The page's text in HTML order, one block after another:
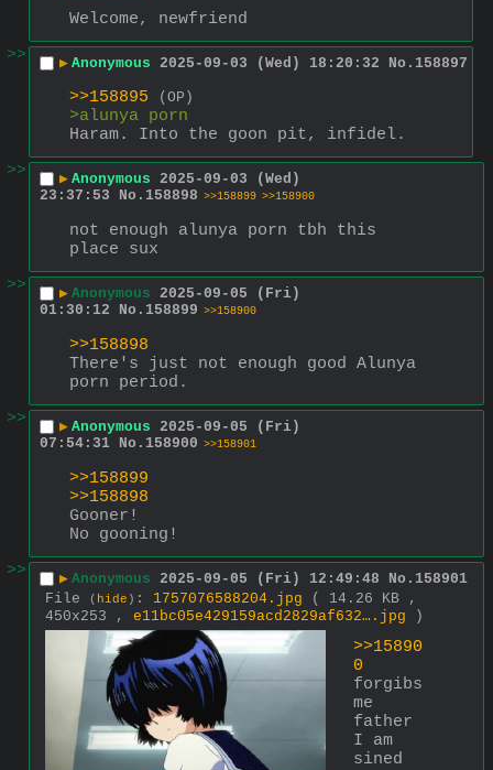
Welcome, newfriend
>>
▶ Anonymous 2025-09-03 (Wed) 18:20:32 No. 158897
>>158895 (OP)
>alunya porn
Haram. Into the goon pit, infidel.
>>
▶ Anonymous 2025-09-03 (Wed)
23:37:53
No. 158898 >>158899 >>158900
not enough alunya porn tbh this
place sux
>>
▶ Anonymous 2025-09-05 (Fri)
01:30:12
No. 158899 >>158900
>>158898
There's just not enough good Alunya
porn period.
>>
▶ Anonymous 2025-09-05 (Fri)
07:54:31 No. 158900 >>158901
>>158899
>>158898
Gooner!
No gooning!
>>
▶ Anonymous 2025-09-05 (Fri) 12:49:48 No. 158901
File
( hide ) : 1757076588204.jpg
( 14.26 KB ,
450x253 , e11bc05e429159acd2829af632….jpg )
>>15890
0
forgibs
me
father
I am
sined